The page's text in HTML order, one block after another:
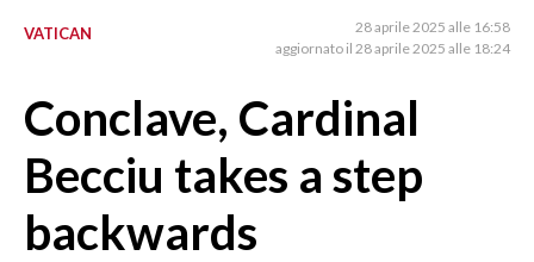
NUORO E PROVINCIA
ITALIA
MONDO
VATICAN
28 aprile 2025 alle 16:58
aggiornato il 28 aprile 2025 alle 18:24
Conclave, Cardinal
Becciu takes a step
backwards